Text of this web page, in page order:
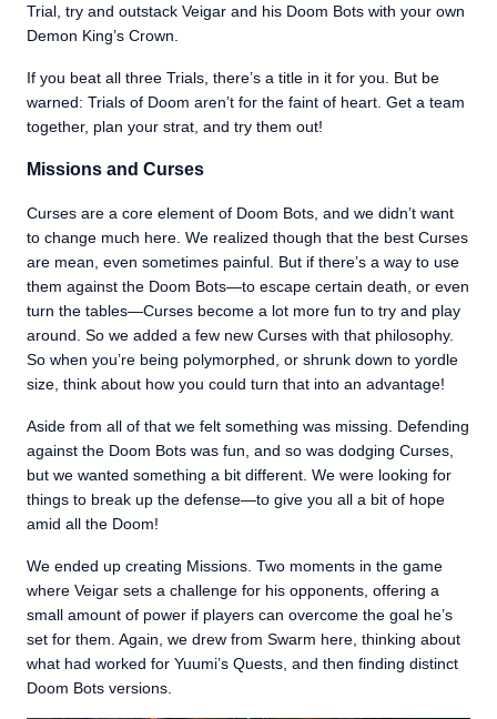
Trial, try and outstack Veigar and his Doom Bots with your own
Demon King’s Crown.
If you beat all three Trials, there’s a title in it for you. But be
warned: Trials of Doom aren’t for the faint of heart. Get a team
together, plan your strat, and try them out!
Missions and Curses
Curses are a core element of Doom Bots, and we didn’t want
to change much here. We realized though that the best Curses
are mean, even sometimes painful. But if there’s a way to use
them against the Doom Bots—to escape certain death, or even
turn the tables—Curses become a lot more fun to try and play
around. So we added a few new Curses with that philosophy.
So when you’re being polymorphed, or shrunk down to yordle
size, think about how you could turn that into an advantage!
Aside from all of that we felt something was missing. Defending
against the Doom Bots was fun, and so was dodging Curses,
but we wanted something a bit different. We were looking for
things to break up the defense—to give you all a bit of hope
amid all the Doom!
We ended up creating Missions. Two moments in the game
where Veigar sets a challenge for his opponents, offering a
small amount of power if players can overcome the goal he’s
set for them. Again, we drew from Swarm here, thinking about
what had worked for Yuumi’s Quests, and then finding distinct
Doom Bots versions.